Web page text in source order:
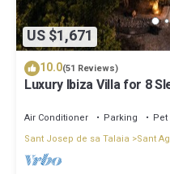
US $1,671
10.0(51 Reviews)
Luxury Ibiza Villa for 8
Air Conditioner Parking
Sant Josep de sa Talaia
Sant